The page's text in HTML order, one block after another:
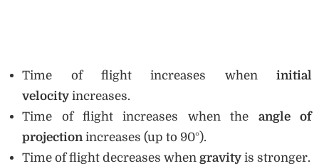
Time of flight increases when initial
velocity increases.
Time of flight increases when the angle of
projection increases (up to 90°).
Time of flight decreases when gravity is stronger.